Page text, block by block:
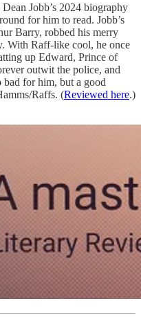
Jobb’s 2024 biography
for him to read. Jobb’s
Barry, robbed his merry
With Raff-like cool, he once
up Edward, Prince of
outwit the police, and
bad for him, but a good
Raffs. (Reviewed here.)